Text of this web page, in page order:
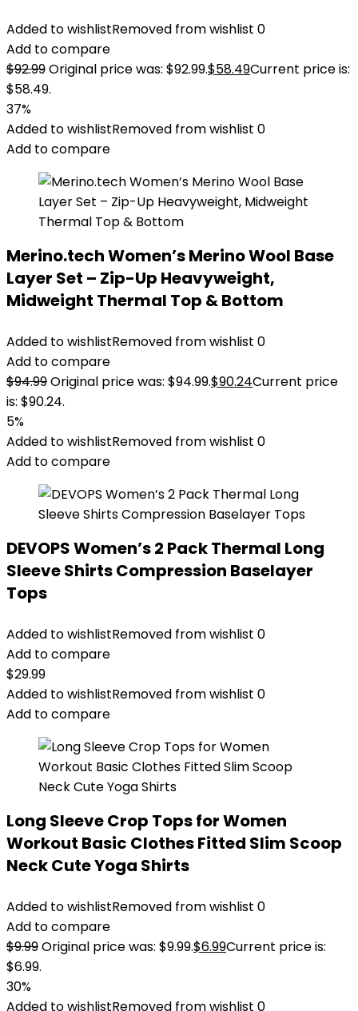
Added to wishlistRemoved from wishlist 0
Add to compare
$92.99Original price was: $92.99.$58.49Current price is:
$58.49.
37%
Added to wishlistRemoved from wishlist 0
Add to compare
Merino.tech Women’s Merino Wool Base
Layer Set – Zip-Up Heavyweight,
Midweight Thermal Top & Bottom
Added to wishlistRemoved from wishlist 0
Add to compare
$94.99Original price was: $94.99.$90.24Current price
is: $90.24.
5%
Added to wishlistRemoved from wishlist 0
Add to compare
DEVOPS Women’s 2 Pack Thermal Long
Sleeve Shirts Compression Baselayer
Tops
Added to wishlistRemoved from wishlist 0
Add to compare
$29.99
Added to wishlistRemoved from wishlist 0
Add to compare
Long Sleeve Crop Tops for Women
Workout Basic Clothes Fitted Slim Scoop
Neck Cute Yoga Shirts
Added to wishlistRemoved from wishlist 0
Add to compare
$9.99Original price was: $9.99.$6.99Current price is:
$6.99.
30%
Added to wishlistRemoved from wishlist 0